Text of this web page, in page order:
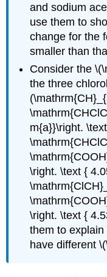
and sodium
use them to
change for the
smaller than
Consider the
the three
m{a}}\right.
\right. \text {
\right. \text {
them to
have different